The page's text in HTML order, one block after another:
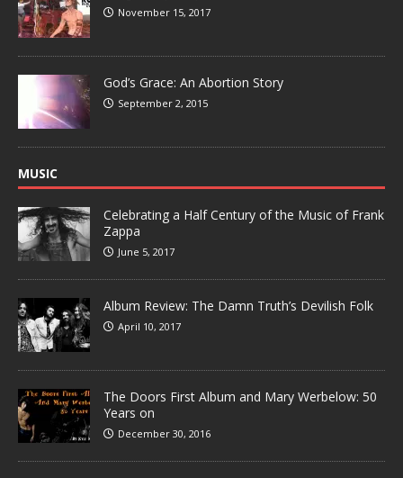
November 15, 2017
God’s Grace: An Abortion Story
September 2, 2015
MUSIC
Celebrating a Half Century of the Music of Frank
Zappa
June 5, 2017
Album Review: The Damn Truth’s Devilish Folk
April 10, 2017
The Doors First Album and Mary Werbelow: 50
Years on
December 30, 2016